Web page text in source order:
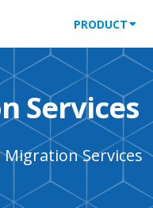
PRODUCT
Services
Services